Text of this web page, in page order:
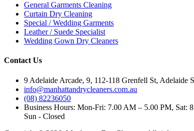
General Garments Cleaning
Curtain Dry Cleaning
Special / Wedding Garments
Leather / Suede Specialist
Wedding Gown Dry Cleaners
Contact Us
9 Adelaide Arcade, 9, 112-118 Grenfell St, Adelaide
info@manhattandrycleaners.com.au
(08) 82236050
Business Hours: Mon-Fri: 7.00 AM – 5.00 PM, Sat:
Sun - Closed